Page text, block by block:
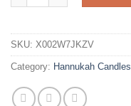
SKU: X002W7JKZV
Category: Hannukah Candles